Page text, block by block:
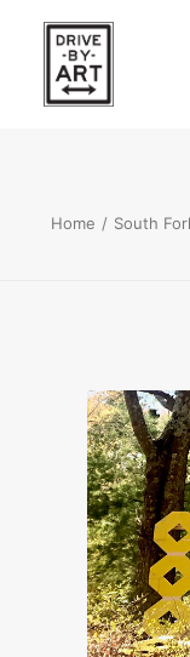
ARTISTS
WEST OF
SOUTH FORK,
SEARCH
Home South